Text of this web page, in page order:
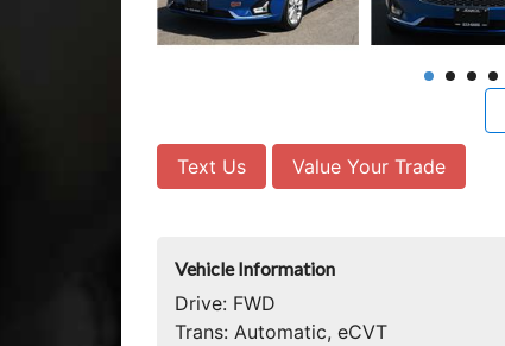
Text Us Value Your Trade
Vehicle Information
Drive: FWD
Trans: Automatic, eCVT